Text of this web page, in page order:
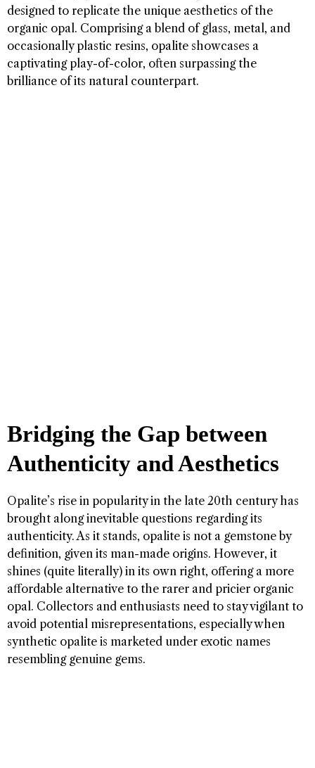
designed to replicate the unique aesthetics of the
organic opal. Comprising a blend of glass, metal, and
occasionally plastic resins, opalite showcases a
captivating play-of-color, often surpassing the
brilliance of its natural counterpart.
Bridging the Gap between
Authenticity and Aesthetics
Opalite’s rise in popularity in the late 20th century has
brought along inevitable questions regarding its
authenticity. As it stands, opalite is not a gemstone by
definition, given its man-made origins. However, it
shines (quite literally) in its own right, offering a more
affordable alternative to the rarer and pricier organic
opal. Collectors and enthusiasts need to stay vigilant to
avoid potential misrepresentations, especially when
synthetic opalite is marketed under exotic names
resembling genuine gems.